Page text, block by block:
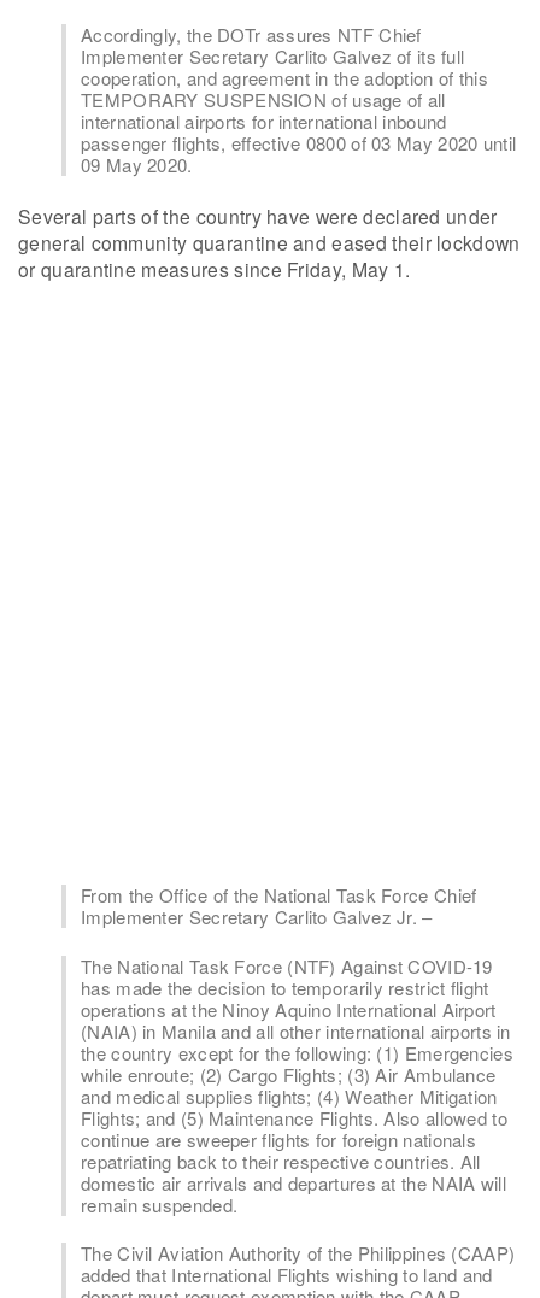
Accordingly, the DOTr assures NTF Chief
Implementer Secretary Carlito Galvez of its full
cooperation, and agreement in the adoption of this
TEMPORARY SUSPENSION of usage of all
international airports for international inbound
passenger flights, effective 0800 of 03 May 2020 until
09 May 2020.
Several parts of the country have were declared under
general community quarantine and eased their lockdown
or quarantine measures since Friday, May 1.
From the Office of the National Task Force Chief
Implementer Secretary Carlito Galvez Jr. –
The National Task Force (NTF) Against COVID-19
has made the decision to temporarily restrict flight
operations at the Ninoy Aquino International Airport
(NAIA) in Manila and all other international airports in
the country except for the following: (1) Emergencies
while enroute; (2) Cargo Flights; (3) Air Ambulance
and medical supplies flights; (4) Weather Mitigation
Flights; and (5) Maintenance Flights. Also allowed to
continue are sweeper flights for foreign nationals
repatriating back to their respective countries. All
domestic air arrivals and departures at the NAIA will
remain suspended.
The Civil Aviation Authority of the Philippines (CAAP)
added that International Flights wishing to land and